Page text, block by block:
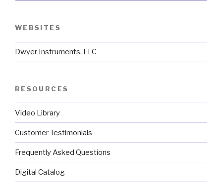
WEBSITES
Dwyer Instruments, LLC
RESOURCES
Video Library
Customer Testimonials
Frequently Asked Questions
Digital Catalog